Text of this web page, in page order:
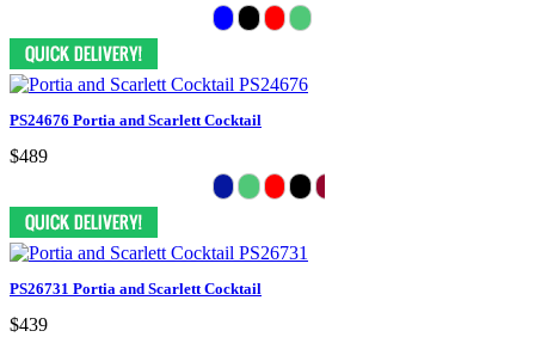
PS24676 Portia and Scarlett Cocktail
$489
PS26731 Portia and Scarlett Cocktail
$439